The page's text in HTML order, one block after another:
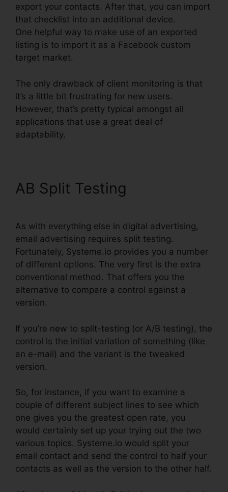
export your contacts. After that, you can import
that checklist into an additional device.
One helpful way to make use of an exported
listing is to import it as a Facebook custom
target market.
The only drawback of client monitoring is that
it’s a little bit frustrating for new users.
However, that’s pretty typical amongst all
applications that use a great deal of
adaptability.
AB Split Testing
As with everything else in digital advertising,
email advertising requires split testing.
Fortunately, Systeme.io provides you a number
of different options. The very first is the extra
conventional method. That offers you the
alternative to compare a control against a
version.
If you’re new to split-testing (or A/B testing), the
control is the initial variation of something (like
an e-mail) and the variant is the tweaked
version.
So, for instance, if you want to examine a
couple of different subject lines to see which
one gives you the greatest open rate, you
would certainly set up your trying out the two
various topics. Systeme.io would split your
email contact and send the control to half your
contacts as well as the version to the other half.